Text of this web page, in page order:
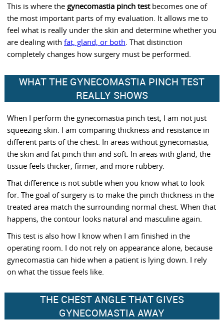
This is where the gynecomastia pinch testbecomes one of
the most important parts of my evaluation. It allows me to
feel what is really under the skin and determine whether you
are dealing with fat, gland, or both . That distinction
completely changes how surgery must be performed.
WHAT THE GYNECOMASTIA PINCH TEST
REALLY SHOWS
When I perform the gynecomastia pinch test, I am not just
squeezing skin. I am comparing thickness and resistance in
different parts of the chest. In areas without gynecomastia,
the skin and fat pinch thin and soft. In areas with gland, the
tissue feels thicker, firmer, and more rubbery.
That difference is not subtle when you know what to look
for. The goal of surgery is to make the pinch thickness in the
treated area match the surrounding normal chest. When that
happens, the contour looks natural and masculine again.
This test is also how I know when I am finished in the
operating room. I do not rely on appearance alone, because
gynecomastia can hide when a patient is lying down. I rely
on what the tissue feels like.
THE CHEST ANGLE THAT GIVES
GYNECOMASTIA AWAY